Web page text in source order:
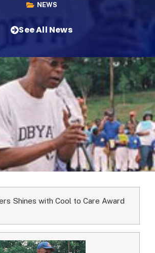
NEWS
See All News
Shines with Cool to Care Award